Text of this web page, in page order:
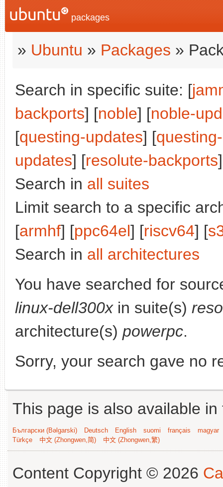
packages
» Ubuntu » Packages »
Search in specific suite: [
backports] [noble] [noble-
[questing-updates] [
updates] [resolute-backports
Search in all suites
Limit search to a specific
[armhf] [ppc64el] [riscv64] [
Search in all architectures
You have searched for
linux-dell300xin suite(s)
architecture(s) powerpc.
Sorry, your search gave no
This page is also available
Български (Bəlgarski) Deutsch English suomi français
magyar
Türkçe
中文 (Zhongwen,简) 中文 (Zhongwen,繁)
Content Copyright © 2026